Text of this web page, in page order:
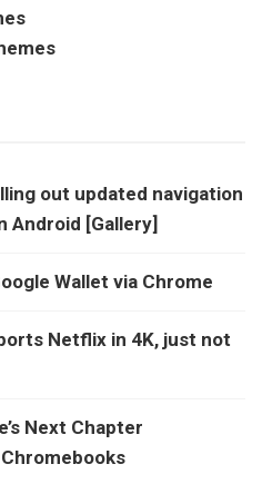
out updated navigation
Android [Gallery]
Wallet via Chrome
Netflix in 4K, just not
Next Chapter